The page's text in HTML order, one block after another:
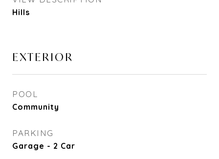
Hills
EXTERIOR
POOL
Community
PARKING
Garage - 2 Car